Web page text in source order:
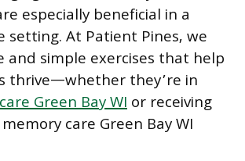
especially beneficial in a
setting. At Patient Pines, we
and simple exercises that help
thrive—whether they’re in
Green Bay WIor receiving
care Green Bay WI